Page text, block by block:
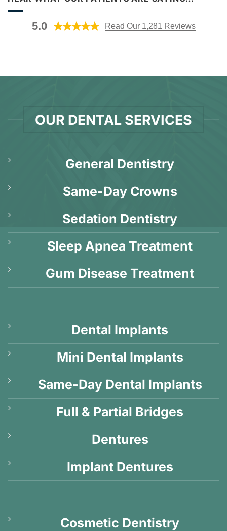
Explanation]
Gum
[Video
Q&A]
5.0 Read Our 1,281 Reviews
OUR DENTAL SERVICES
General Dentistry
Same-Day Crowns
Sedation Dentistry
Sleep Apnea Treatment
Gum Disease Treatment
Dental Implants
Mini Dental Implants
Same-Day Dental Implants
Full & Partial Bridges
Dentures
Implant Dentures
Cosmetic Dentistry